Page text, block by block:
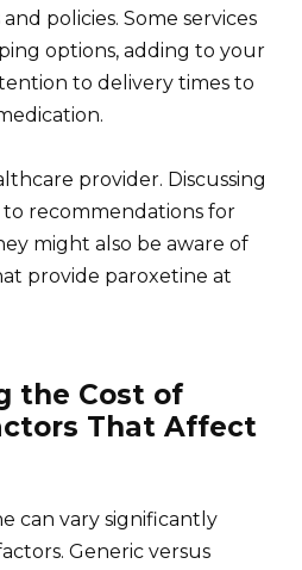
policies. Some services
options, adding to your
to delivery times to
provider. Discussing
recommendations for
might also be aware of
provide paroxetine at
the Cost of
That Affect
can vary significantly
Generic versus